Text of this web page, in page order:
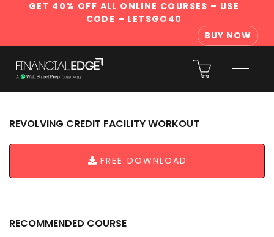
GET 40% OFF ALL ONLINE COURSES – USE
CODE – LETSGO40
BUY NOW
REVOLVING CREDIT FACILITY WORKOUT
FREE DOWNLOAD
RECOMMENDED COURSE